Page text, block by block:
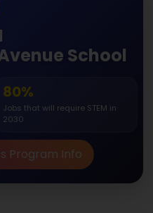
School
80%
Jobs that will require STEM in
2030
Program Info